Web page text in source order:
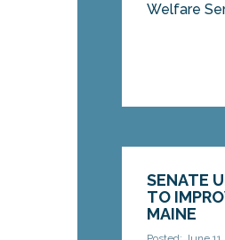
Welfare
SENATE
TO
MAINE